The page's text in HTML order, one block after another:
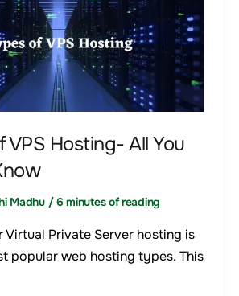
VPS Hosting- All You
Madhu /6 minutes of reading
Virtual Private Server hosting is
popular web hosting types. This